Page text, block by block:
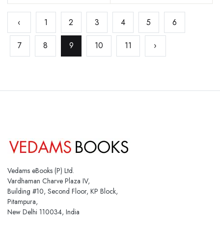
‹ 1 2 3 4 5 6
7 8 9 10 11 ›
Vedams eBooks (P) Ltd.
Vardhaman Charve Plaza IV,
Building #10, Second Floor, KP Block,
Pitampura,
New Delhi 110034, India